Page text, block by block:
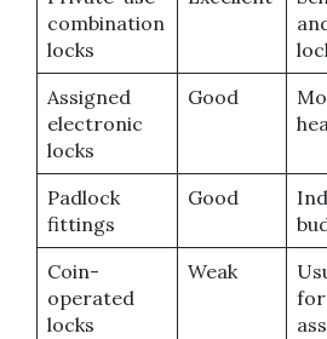
combination
locks
Assigned
electronic
locks
Good
Padlock
fittings
Good
Coin-
operated
locks
Weak